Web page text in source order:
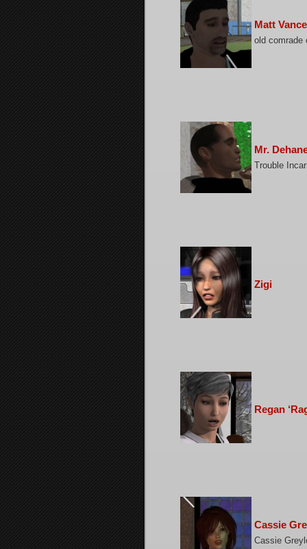
Matt Vance
old comrade
Mr.
Trouble
Zigi
Regan
Cassie
Cassie